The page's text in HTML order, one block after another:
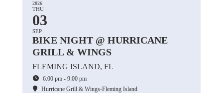
2026
THU
03
SEP
BIKE NIGHT @ HURRICANE
GRILL & WINGS
FLEMING ISLAND, FL
6:00 pm - 9:00 pm
Hurricane Grill & Wings-Fleming Island